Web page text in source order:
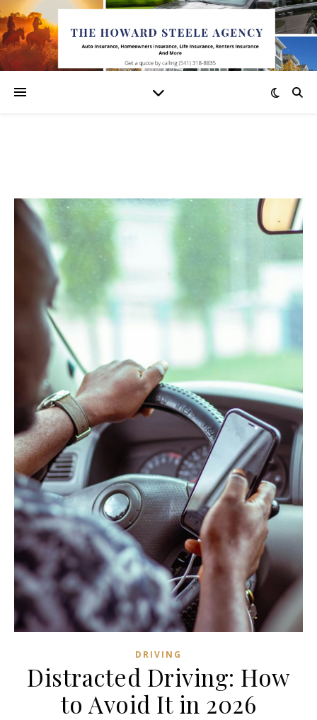
DRIVING
Distracted Driving: How
to Avoid It in 2026